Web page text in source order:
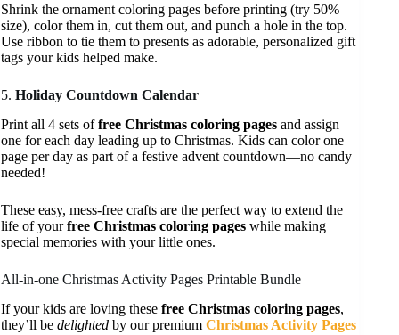
Shrink the ornament coloring pages before printing (try 50%
size), color them in, cut them out, and punch a hole in the top.
Use ribbon to tie them to presents as adorable, personalized gift
tags your kids helped make.
5. Holiday Countdown Calendar
Print all 4 sets offree Christmas coloring pages and assign
one for each day leading up to Christmas. Kids can color one
page per day as part of a festive advent countdown—no candy
needed!
These easy, mess-free crafts are the perfect way to extend the
life of yourfree Christmas coloring pages while making
special memories with your little ones.
All-in-one Christmas Activity Pages Printable Bundle
If your kids are loving these free Christmas coloring pages,
they’ll be delighted by our premium Christmas Activity Pages